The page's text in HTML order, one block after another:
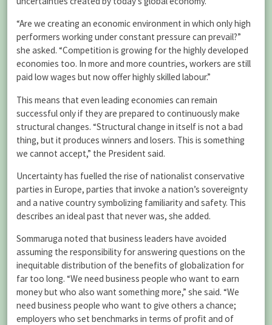
“Are we creating an economic environment in which only high
performers working under constant pressure can prevail?”
she asked. “Competition is growing for the highly developed
economies too. In more and more countries, workers are still
paid low wages but now offer highly skilled labour.”
This means that even leading economies can remain
successful only if they are prepared to continuously make
structural changes. “Structural change in itself is not a bad
thing, but it produces winners and losers. This is something
we cannot accept,” the President said.
Uncertainty has fuelled the rise of nationalist conservative
parties in Europe, parties that invoke a nation’s sovereignty
and a native country symbolizing familiarity and safety. This
describes an ideal past that never was, she added.
Sommaruga noted that business leaders have avoided
assuming the responsibility for answering questions on the
inequitable distribution of the benefits of globalization for
far too long. “We need business people who want to earn
money but who also want something more,” she said. “We
need business people who want to give others a chance;
employers who set benchmarks in terms of profit and of